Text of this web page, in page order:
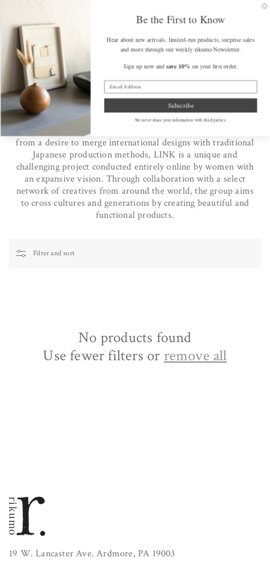
Cart
Home The LINK Collective
The LINK Collective
LINK is a global design collective with the mission statement,
"From Japan to the world and from the world to Japan." Born
from a desire to merge international designs with traditional
Japanese production methods, LINK is a unique and
challenging project conducted entirely online by women with
an expansive vision. Through collaboration with a select
network of creatives from around the world, the group aims
to cross cultures and generations by creating beautiful and
functional products.
Filter and sort
No products found
Use fewer filters or remove all
19 W. Lancaster Ave. Ardmore, PA 19003
Be the First to Know
Hear about new arrivals, limited-run products, surprise sales
and more through our weekly rikumo Newsletter.
Sign up now and save 10% on your first order.
Subscribe
We never share your information with third parties.